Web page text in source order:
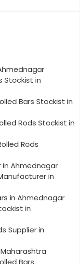
Stockist in
Bars Stockist in
Rods Stockist in
Rods
in Ahmednagar
in
in Ahmednagar
in
Supplier in
Maharashtra
Bars